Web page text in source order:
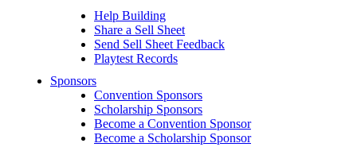
Help Building
Share a Sell Sheet
Send Sell Sheet Feedback
Playtest Records
Sponsors
Convention Sponsors
Scholarship Sponsors
Become a Convention Sponsor
Become a Scholarship Sponsor